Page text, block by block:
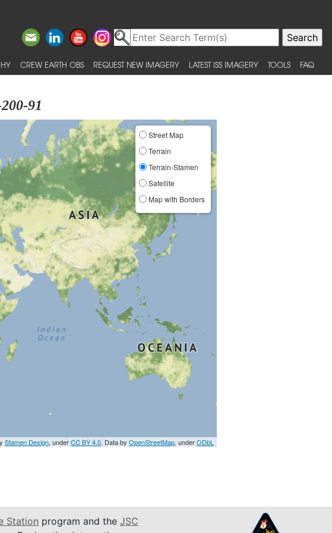
CREW EARTH OBS REQUEST NEW IMAGERY LATEST ISS IMAGERY TOOLS FAQ
91
Street Map
Terrain
Terrain-Stamen
Satellite
Map with Borders
Stamen Design, underCC BY 4.0. Data byOpenStreetMap, underODbL
Station program and the JSC